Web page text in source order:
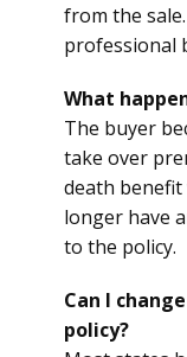
from the
professional
What
The buyer
take over
death benefit
longer have
to the policy.
Can I
policy?